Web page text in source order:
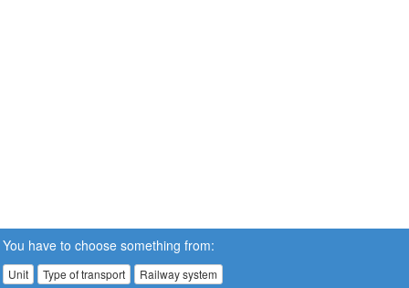
You have to choose something from:
Unit Type of transport Railway system